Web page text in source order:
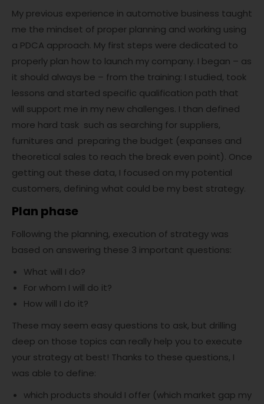
My previous experience in automotive business taught
me the mindset of proper planning and working using
a PDCA approach. My first steps were dedicated to
properly plan how to launch my company. I began – as
it should always be – from the training: I studied, took
lessons and started specific qualification path that
will support me in my new challenges. I than defined
more hard task such as searching for suppliers,
furnitures and preparing the budget (expanses and
theoretical sales to reach the break even point). Once
getting out these data, I focused on my potential
customers, defining what could be my best strategy.
Plan phase
Following the planning, execution of strategy was
based on answering these 3 important questions:
What will I do?
For whom I will do it?
How will I do it?
These may seem easy questions to ask, but drilling
deep on those topics can really help you to execute
your strategy at best! Thanks to these questions, I
was able to define:
which products should I offer (which market gap my